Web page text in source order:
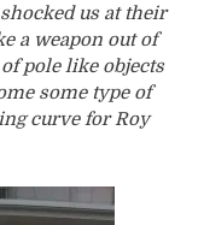
us at their
a weapon out of
pole like objects
some type of
curve for Roy